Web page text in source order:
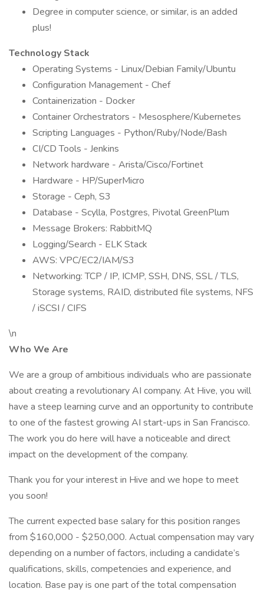
Degree in computer science, or similar, is an added
plus!
Technology Stack
Operating Systems - Linux/Debian Family/Ubuntu
Configuration Management - Chef
Containerization - Docker
Container Orchestrators - Mesosphere/Kubernetes
Scripting Languages - Python/Ruby/Node/Bash
CI/CD Tools - Jenkins
Network hardware - Arista/Cisco/Fortinet
Hardware - HP/SuperMicro
Storage - Ceph, S3
Database - Scylla, Postgres, Pivotal GreenPlum
Message Brokers: RabbitMQ
Logging/Search - ELK Stack
AWS: VPC/EC2/IAM/S3
Networking: TCP / IP, ICMP, SSH, DNS, SSL / TLS,
Storage systems, RAID, distributed file systems, NFS
/ iSCSI / CIFS
\n
Who We Are
We are a group of ambitious individuals who are passionate
about creating a revolutionary AI company. At Hive, you will
have a steep learning curve and an opportunity to contribute
to one of the fastest growing AI start-ups in San Francisco.
The work you do here will have a noticeable and direct
impact on the development of the company.
Thank you for your interest in Hive and we hope to meet
you soon!
The current expected base salary for this position ranges
from $160,000 - $250,000. Actual compensation may vary
depending on a number of factors, including a candidate’s
qualifications, skills, competencies and experience, and
location. Base pay is one part of the total compensation